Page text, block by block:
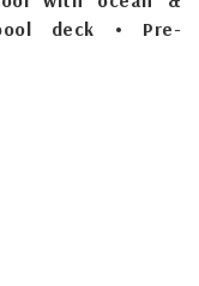
deck • Pre-